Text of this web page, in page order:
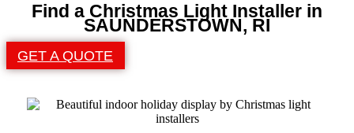
Find a Christmas Light Installer in
SAUNDERSTOWN, RI
GET A QUOTE